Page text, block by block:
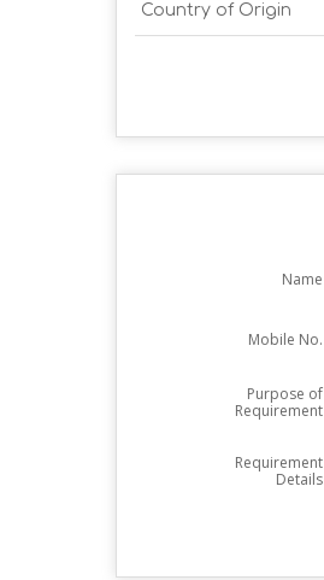
Country of Origin
Name
Mobile No.
Purpose of
Requirement
Requirement
Details